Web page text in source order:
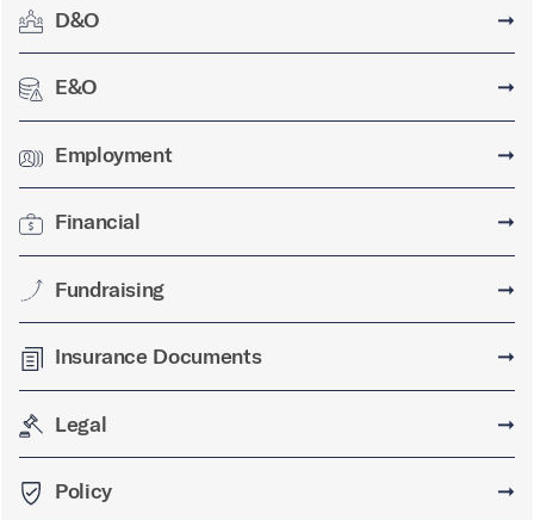
D&O ➞
E&O ➞
Employment ➞
Financial ➞
Fundraising ➞
Insurance Documents ➞
Legal ➞
Policy ➞